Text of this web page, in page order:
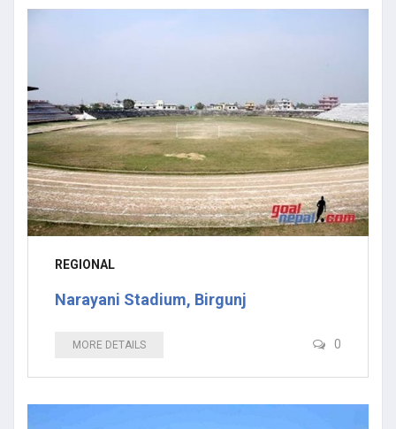
REGIONAL
Narayani Stadium, Birgunj
MORE DETAILS 0